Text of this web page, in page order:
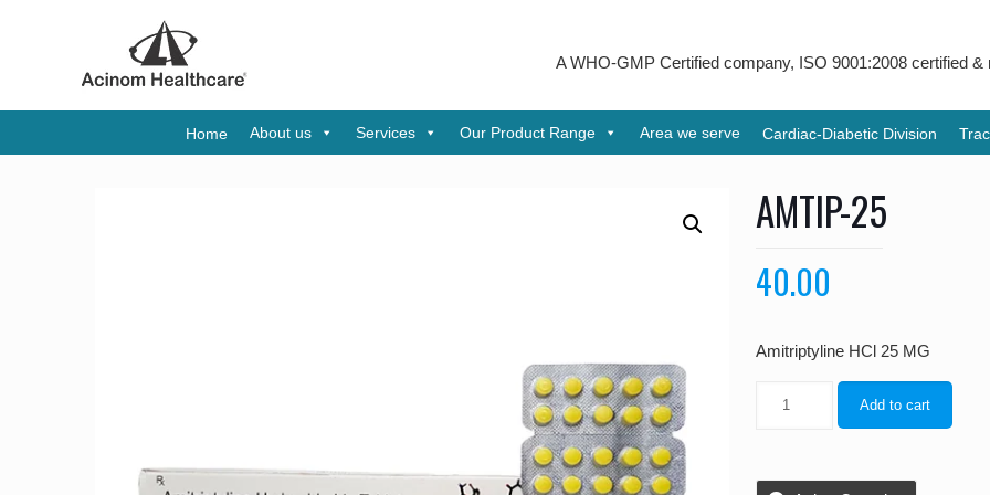
A WHO-GMP Certified company, ISO 9001:2008 certified &
Home About us Services Our Product Range Area we serve Cardiac-Diabetic Division
AMTIP-25
40.00
Amitriptyline HCl 25 MG
Add to cart